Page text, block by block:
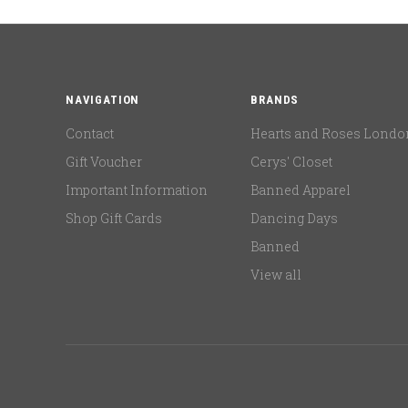
NAVIGATION
Contact
Gift Voucher
Important Information
Shop Gift Cards
BRANDS
Hearts and Roses
Cerys' Closet
Banned Apparel
Dancing Days
Banned
View all